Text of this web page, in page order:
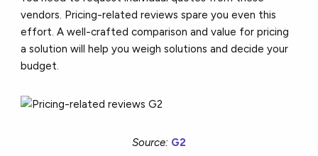
vendors. Pricing-related reviews spare you even this
effort. A well-crafted comparison and value for pricing
a solution will help you weigh solutions and decide your
budget.
Source: G2